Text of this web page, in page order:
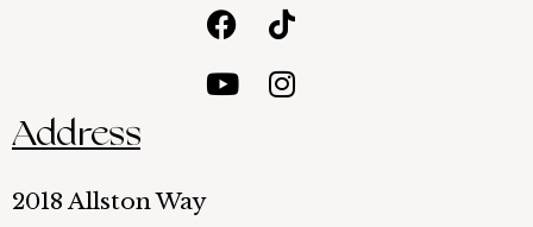
Facebook
Tiktok
YoutubeInstagram
Address
2018 Allston Way